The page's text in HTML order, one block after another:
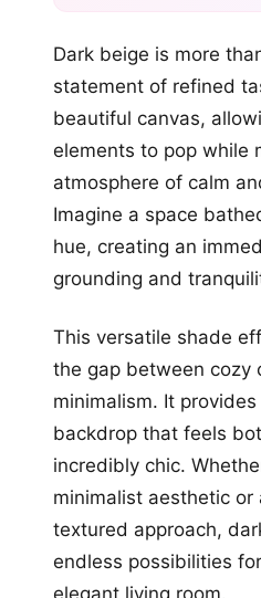
Dark beige is more
statement of refined
beautiful canvas,
elements to pop while
atmosphere of calm
Imagine a space
hue, creating an
grounding and
This versatile shade
the gap between cozy
minimalism. It
backdrop that feels
incredibly chic.
minimalist aesthetic or
textured approach,
endless possibilities
elegant living room.